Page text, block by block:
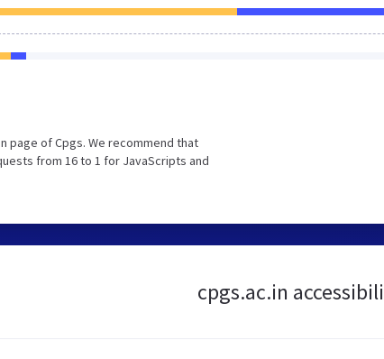
page of Cpgs. We recommend that
from 16 to 1 for JavaScripts and
cpgs.ac.in